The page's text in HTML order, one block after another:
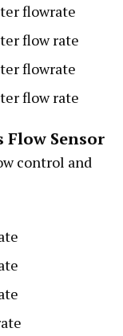
flowrate
flow rate
flowrate
flow rate
Flow Sensor
control and